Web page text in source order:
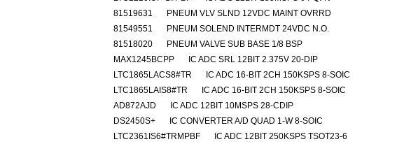
81519631
PNEUM VLV SLND 12VDC MAINT OVRRD
81549551
PNEUM SOLEND INTERMDT 24VDC N.O.
81518020
PNEUM VALVE SUB BASE 1/8 BSP
MAX1245BCPP
IC ADC SRL 12BIT 2.375V 20-DIP
LTC1865LACS8#TR
IC ADC 16-BIT 2CH 150KSPS 8-SOIC
LTC1865LAIS8#TR
IC ADC 16-BIT 2CH 150KSPS 8-SOIC
AD872AJD
IC ADC 12BIT 10MSPS 28-CDIP
DS2450S+
IC CONVERTER A/D QUAD 1-W 8-SOIC
LTC2361IS6#TRMPBF
IC ADC 12BIT 250KSPS TSOT23-6